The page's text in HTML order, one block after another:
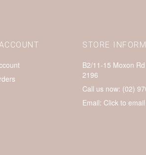
STORE
B2/11-15 Moxon
2196
Call us now: (02)
Email: Click to